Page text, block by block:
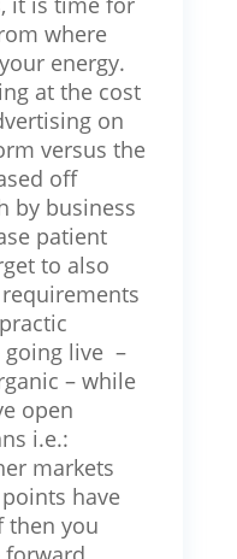
where
energy.
at the cost
on
versus the
off
by business
patient
to also
going live –
– while
open
i.e.:
markets
have
then you